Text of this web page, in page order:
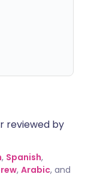
reviewed by
, Spanish,
, Arabic, and